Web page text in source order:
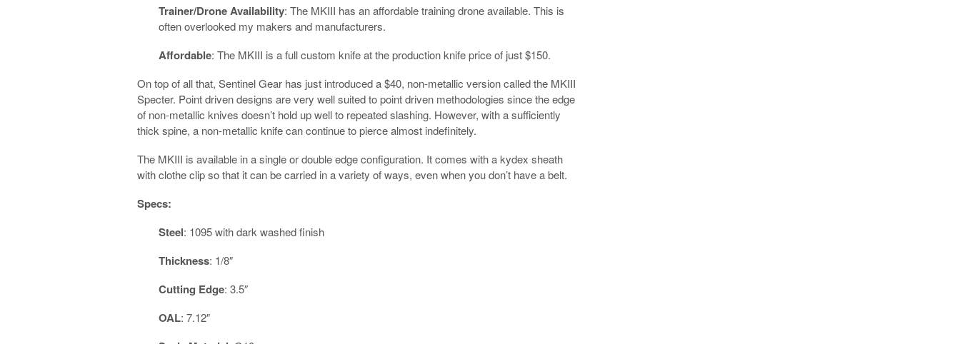
Trainer/Drone Availability: The MKIII has an affordable training drone available. This is
often overlooked my makers and manufacturers.
Affordable: The MKIII is a full custom knife at the production knife price of just $150.
On top of all that, Sentinel Gear has just introduced a $40, non-metallic version called the MKIII
Specter. Point driven designs are very well suited to point driven methodologies since the edge
of non-metallic knives doesn’t hold up well to repeated slashing. However, with a sufficiently
thick spine, a non-metallic knife can continue to pierce almost indefinitely.
The MKIII is available in a single or double edge configuration. It comes with a kydex sheath
with clothe clip so that it can be carried in a variety of ways, even when you don’t have a belt.
Specs:
Steel: 1095 with dark washed finish
Thickness: 1/8″
Cutting Edge: 3.5″
OAL: 7.12″